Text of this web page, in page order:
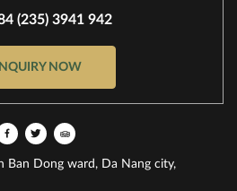
(235) 3941 942
NOW
Ban Dong ward, Da Nang city,